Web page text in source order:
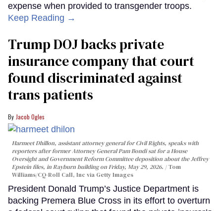
expense when provided to transgender troops.
Keep Reading →
Trump DOJ backs private
insurance company that court
found discriminated against
trans patients
Jacob Ogles
Harmeet Dhillon, assistant attorney general for Civil Rights, speaks with
reporters after former Attorney General Pam Bondi sat for a House
Oversight and Government Reform Committee deposition about the Jeffrey
Epstein files, in Rayburn building on Friday, May 29, 2026.
Tom
Williams/CQ-Roll Call, Inc via Getty Images
President Donald Trump’s Justice Department is
backing Premera Blue Cross in its effort to overturn